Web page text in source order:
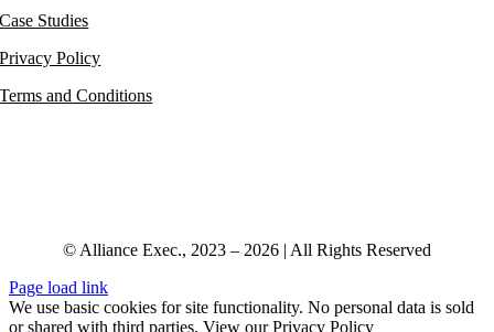
Case Studies
Privacy Policy
Terms and Conditions
© Alliance Exec., 2023 – 2026 | All Rights Reserved
Page load link
We use basic cookies for site functionality. No personal data is sold
or shared with third parties. View our Privacy Policy